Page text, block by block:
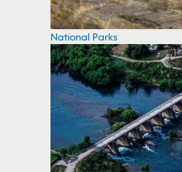
National Parks